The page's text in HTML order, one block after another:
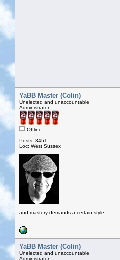
YaBB Master (Colin)
Unelected and unaccountable
Administrator
Offline
Posts: 3451
Loc: West Sussex
and mastery demands a certain style
YaBB Master (Colin)
Unelected and unaccountable
Administrator